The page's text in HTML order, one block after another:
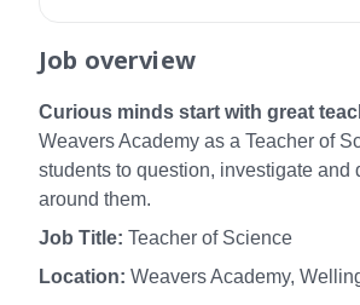
Job overview
Curious minds start with great
Weavers Academy as a Teacher of
students to question, investigate and
around them.
Job Title: Teacher of Science
Location: Weavers Academy,